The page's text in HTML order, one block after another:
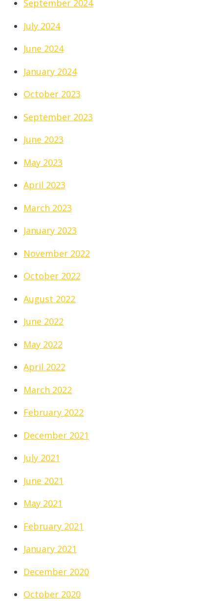
September 2024
July 2024
June 2024
January 2024
October 2023
September 2023
June 2023
May 2023
April 2023
March 2023
January 2023
November 2022
October 2022
August 2022
June 2022
May 2022
April 2022
March 2022
February 2022
December 2021
July 2021
June 2021
May 2021
February 2021
January 2021
December 2020
October 2020